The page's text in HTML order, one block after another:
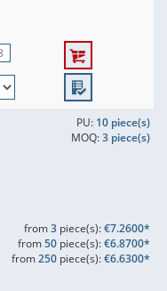
PU: 10 piece(s)
MOQ:3 piece(s)
from3piece(s):€7.2600*
from50piece(s):€6.8700*
from250piece(s):€6.6300*